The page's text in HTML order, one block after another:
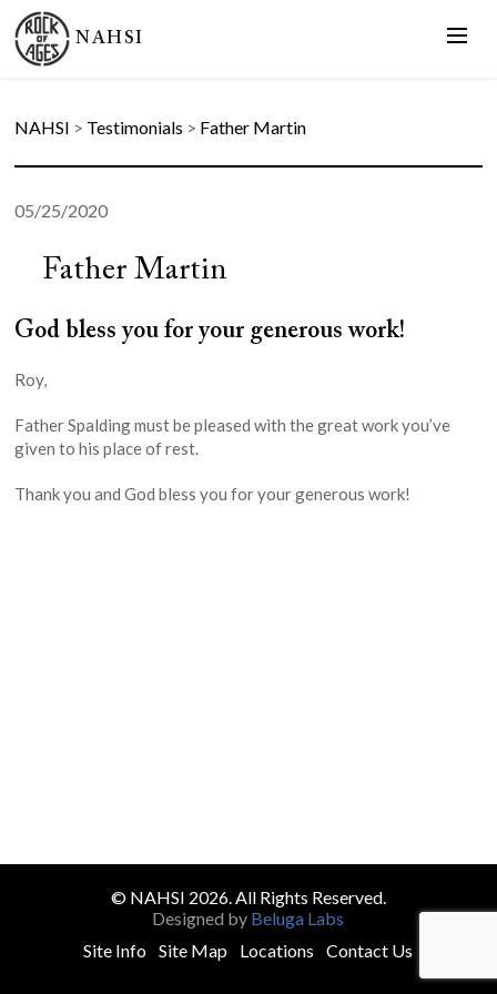
NAHSI
NAHSI > Testimonials > Father Martin
05/25/2020
Father Martin
God bless you for your generous work!
Roy,
Father Spalding must be pleased with the great work you’ve
given to his place of rest.
Thank you and God bless you for your generous work!
© NAHSI 2026. All Rights Reserved.
Designed by Beluga Labs
Site Info
Site Map Locations Contact Us